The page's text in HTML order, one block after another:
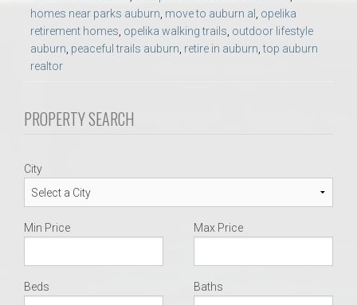
Find a REALTOR® Anywhere in the U.S. – Nationwide
REALTOR® Referrals
homes near parks auburn, move to auburn al , opelika
retirement homes, opelika walking trails, outdoor lifestyle
auburn, peaceful trails auburn, retire in auburn,top auburn
realtor
PROPERTY SEARCH
City
Min Price Max Price
Beds Baths